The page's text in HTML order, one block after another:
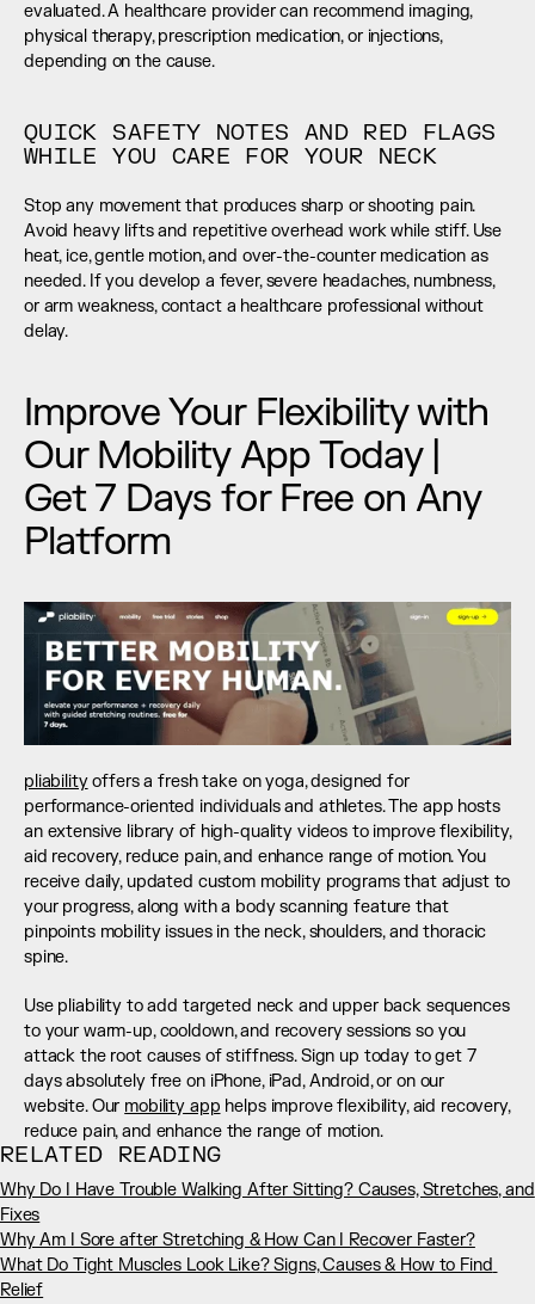
evaluated. A healthcare provider can recommend imaging,
physical therapy, prescription medication, or injections,
depending on the cause.
QUICK SAFETY NOTES AND RED FLAGS
WHILE YOU CARE FOR YOUR NECK
Stop any movement that produces sharp or shooting pain.
Avoid heavy lifts and repetitive overhead work while stiff. Use
heat, ice, gentle motion, and over-the-counter medication as
needed. If you develop a fever, severe headaches, numbness,
or arm weakness, contact a healthcare professional without
delay.
Improve Your Flexibility with
Our Mobility App Today |
Get 7 Days for Free on Any
Platform
pliability offers a fresh take on yoga, designed for
performance-oriented individuals and athletes. The app hosts
an extensive library of high-quality videos to improve flexibility,
aid recovery, reduce pain, and enhance range of motion. You
receive daily, updated custom mobility programs that adjust to
your progress, along with a body scanning feature that
pinpoints mobility issues in the neck, shoulders, and thoracic
spine.
Use pliability to add targeted neck and upper back sequences
to your warm-up, cooldown, and recovery sessions so you
attack the root causes of stiffness. Sign up today to get 7
days absolutely free on iPhone, iPad, Android, or on our
website. Our mobility app helps improve flexibility, aid recovery,
reduce pain, and enhance the range of motion.
RELATED READING
Why Do I Have Trouble Walking After Sitting? Causes, Stretches, and
Fixes
Why Am I Sore after Stretching & How Can I Recover Faster?
What Do Tight Muscles Look Like? Signs, Causes & How to Find
Relief